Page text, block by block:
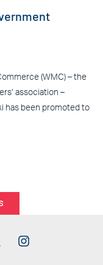
(WMC) – the
association –
has been promoted to